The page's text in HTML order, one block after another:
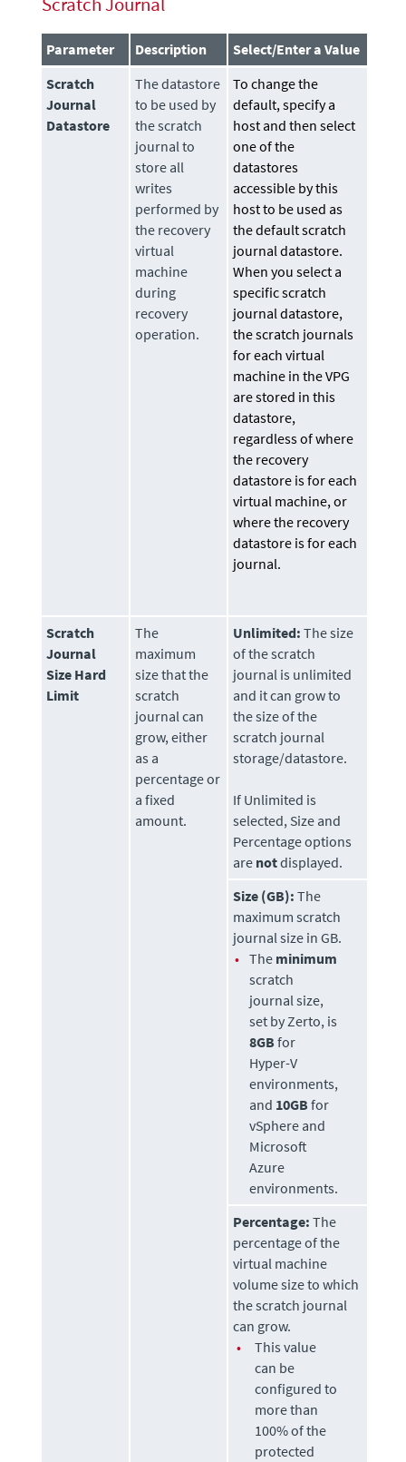
Scratch Journal
Parameter Description
Select/Enter a Value
Scratch
Journal
Datastore
Thedatastore
to be used by
the scratch
journal to
store all
writes
performed by
the recovery
virtual
machine
during
recovery
operation.
To change the
default, specify a
host and then select
one of the
datastores
accessible by this
host to be used as
the default scratch
journal datastore.
When you select a
specific scratch
journal datastore,
the scratch journals
for each virtual
machine in the VPG
are stored in this
datastore,
regardless of where
the recovery
datastore is for each
virtual machine, or
where the recovery
datastore is for each
journal.
Scratch
Journal
Size Hard
Limit
The
maximum
size that the
scratch
journal can
grow, either
as a
percentage or
a fixed
amount.
Unlimited: The size
of the scratch
journal is unlimited
and it can grow to
the size of the
scratch journal
storage/datastore.
If Unlimited is
selected, Size and
Percentage options
are notdisplayed.
Size (GB): The
maximum scratch
journal size in GB.
• The minimum
scratch
journal size,
set byZerto, is
8GB for
Hyper-V
environments,
and 10GB for
vSphere and
Microsoft
Azure
environments.
Percentage: The
percentage of the
virtual machine
volume size to which
the scratch journal
can grow.
•
This value
can be
configured to
more than
100% of the
protected